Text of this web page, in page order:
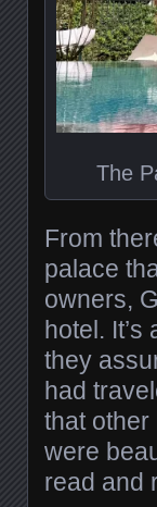
The
From
palace
owners,
hotel.
they
had
that
were
read and